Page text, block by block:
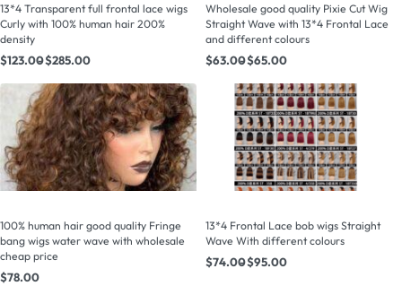
13*4 Transparent full frontal lace wigs
Curly with 100% human hair 200%
density
$123.00$285.00
Wholesale good quality Pixie Cut Wig
Straight Wave with 13*4 Frontal Lace
and different colours
$63.00$65.00
100% human hair good quality Fringe
bang wigs water wave with wholesale
cheap price
$78.00
13*4 Frontal Lace bob wigs Straight
Wave With different colours
$74.00$95.00